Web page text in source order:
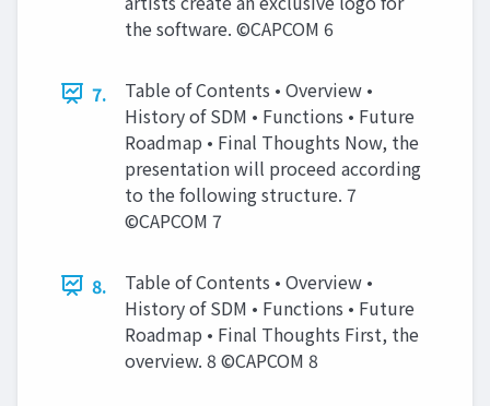
the software. ©CAPCOM 6
7.
Table of Contents • Overview •
History of SDM • Functions • Future
Roadmap • Final Thoughts Now, the
presentation will proceed according
to the following structure. 7
©CAPCOM 7
8.
Table of Contents • Overview •
History of SDM • Functions • Future
Roadmap • Final Thoughts First, the
overview. 8 ©CAPCOM 8